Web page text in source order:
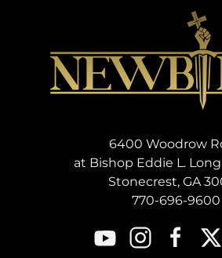
6400 Woodrow
at Bishop Eddie L.
Stonecrest, GA
770-696-9600